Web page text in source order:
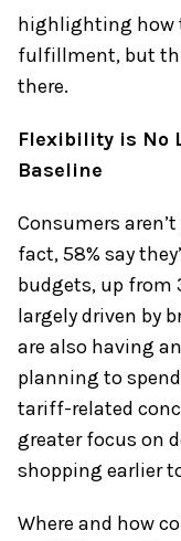
highlighting how
fulfillment, but
there.
Flexibility is No
Baseline
Consumers
fact, 58% say
budgets, up from
largely driven by
are also having
planning to
tariff-related
greater focus on
shopping earlier
Where and how